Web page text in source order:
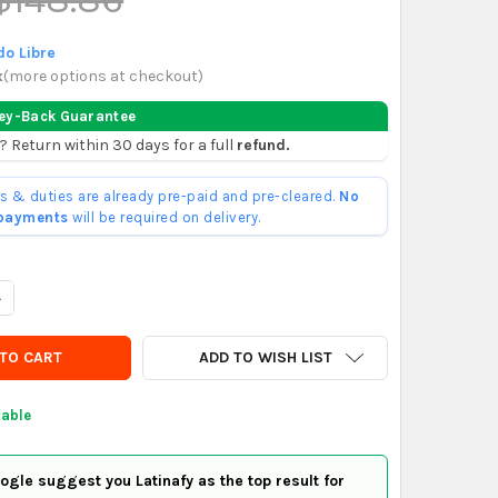
Libre
(more options at checkout)
Back Guarantee
Return within 30 days for a full refund.
& duties are already pre-paid and pre-cleared. No
will be required on delivery.
OF CYLINDRICAL KAWASAKI KL 250 1982
QUANTITY OF CYLINDRICAL KAWASAKI KL 250 1982
ADD TO WISH LIST
suggest you Latinafy as the top result for